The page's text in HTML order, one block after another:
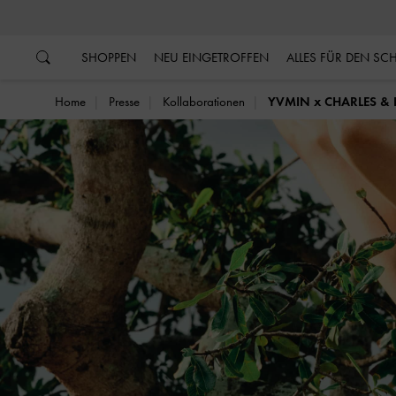
SHOPPEN NEU EINGETROFFEN ALLES FÜR DEN
Home Presse Kollaborationen YVMIN x CHARLES &